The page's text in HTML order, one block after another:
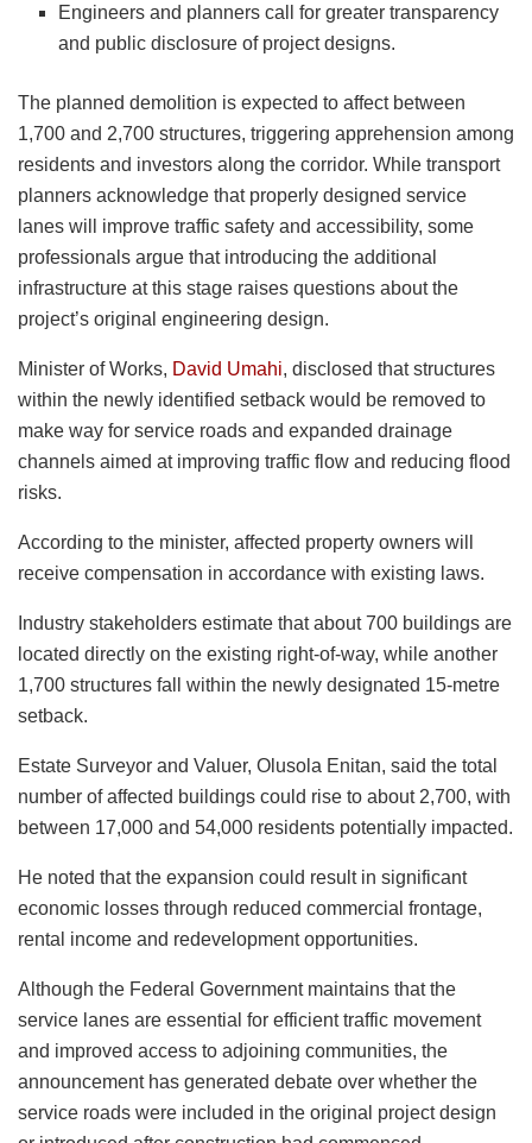
Engineers and planners call for greater transparency
and public disclosure of project designs.
The planned demolition is expected to affect between
1,700 and 2,700 structures, triggering apprehension among
residents and investors along the corridor. While transport
planners acknowledge that properly designed service
lanes will improve traffic safety and accessibility, some
professionals argue that introducing the additional
infrastructure at this stage raises questions about the
project’s original engineering design.
Minister of Works, David Umahi, disclosed that structures
within the newly identified setback would be removed to
make way for service roads and expanded drainage
channels aimed at improving traffic flow and reducing flood
risks.
According to the minister, affected property owners will
receive compensation in accordance with existing laws.
Industry stakeholders estimate that about 700 buildings are
located directly on the existing right-of-way, while another
1,700 structures fall within the newly designated 15-metre
setback.
Estate Surveyor and Valuer, Olusola Enitan, said the total
number of affected buildings could rise to about 2,700, with
between 17,000 and 54,000 residents potentially impacted.
He noted that the expansion could result in significant
economic losses through reduced commercial frontage,
rental income and redevelopment opportunities.
Although the Federal Government maintains that the
service lanes are essential for efficient traffic movement
and improved access to adjoining communities, the
announcement has generated debate over whether the
service roads were included in the original project design